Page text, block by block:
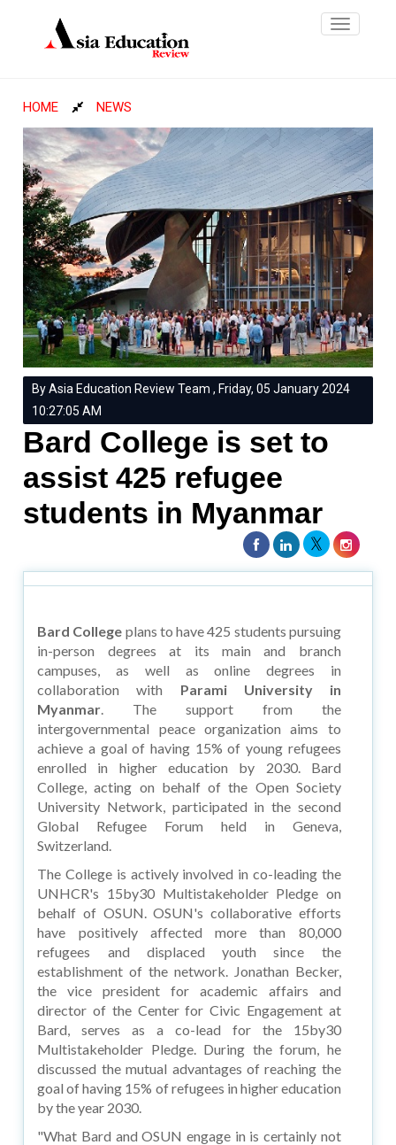
Toggle
HOME NEWS
By Asia Education Review Team , Friday, 05 January 2024
10:27:05 AM
Bard College is set to
assist 425 refugee
students in Myanmar
Bard College plans to have 425 students pursuing
in-person degrees at its main and branch
campuses, as well as online degrees in
collaboration with Parami University in
Myanmar. The support from the
intergovernmental peace organization aims to
achieve a goal of having 15% of young refugees
enrolled in higher education by 2030. Bard
College, acting on behalf of the Open Society
University Network, participated in the second
Global Refugee Forum held in Geneva,
Switzerland.
The College is actively involved in co-leading the
UNHCR's 15by30 Multistakeholder Pledge on
behalf of OSUN. OSUN's collaborative efforts
have positively affected more than 80,000
refugees and displaced youth since the
establishment of the network. Jonathan Becker,
the vice president for academic affairs and
director of the Center for Civic Engagement at
Bard, serves as a co-lead for the 15by30
Multistakeholder Pledge. During the forum, he
discussed the mutual advantages of reaching the
goal of having 15% of refugees in higher education
by the year 2030.
"What Bard and OSUN engage in is certainly not